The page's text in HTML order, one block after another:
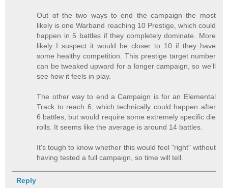
Out of the two ways to end the campaign the most
likely is one Warband reaching 10 Prestige, which could
happen in 5 battles if they completely dominate. More
likely I suspect it would be closer to 10 if they have
some healthy competition. This prestige target number
can be tweaked upward for a longer campaign, so we'll
see how it feels in play.
The other way to end a Campaign is for an Elemental
Track to reach 6, which technically could happen after
6 battles, but would require some extremely specific die
rolls. It seems like the average is around 14 battles.
It's tough to know whether this would feel "right" without
having tested a full campaign, so time will tell.
Reply